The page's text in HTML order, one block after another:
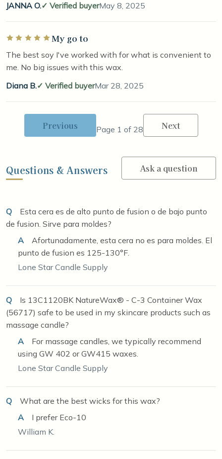
JANNA O.
Verified buyerMay 8, 2025
Rated 5 out of 5 stars
My go to
The best soy I've worked with for what is convenient to
me. No big issues with this wax.
Diana B.
Verified buyerMar 28, 2025
Previous Page 1 of 28 Next
Questions & Answers Ask a question
Q
Esta cera es de alto punto de fusion o de bajo punto
de fusion. Sirve para moldes?
A
Afortunadamente, esta cera no es para moldes. El
punto de fusion es 125-130°F.
Lone Star Candle Supply
Q
Is 13C1120BK NatureWax® - C-3 Container Wax
(56717) safe to be used in my skincare products such as
massage candle?
A
For massage candles, we typically recommend
using GW 402 or GW415 waxes.
Lone Star Candle Supply
Q
What are the best wicks for this wax?
A
I prefer Eco-10
William K.